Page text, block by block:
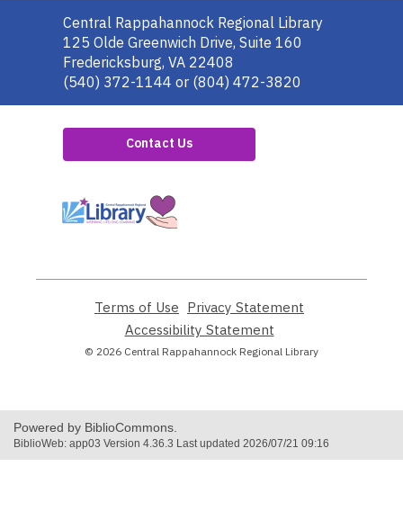
Contact
the
Library
Central Rappahannock Regional Library
125 Olde Greenwich Drive, Suite 160
Fredericksburg, VA 22408
(540) 372-1144 or (804) 472-3820
Contact Us
Terms of Use
opens
a
new
Privacy Statement
new
Accessibility Statement
opens
© 2026 Central Rappahannock Regional Library
Powered by BiblioCommons.
BiblioWeb: app03 Version 4.36.3 Last updated 2026/07/21 09:16